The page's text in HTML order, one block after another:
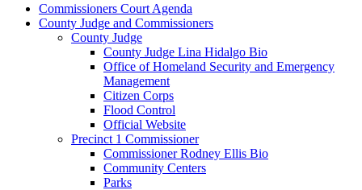
Commissioners Court Agenda
County Judge and Commissioners
County Judge
County Judge Lina Hidalgo Bio
Office of Homeland Security and Emergency
Management
Citizen Corps
Flood Control
Official Website
Precinct 1 Commissioner
Commissioner Rodney Ellis Bio
Community Centers
Parks